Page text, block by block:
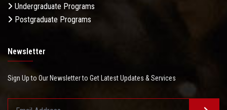
Undergraduate Programs
Postgraduate Programs
Newsletter
Sign Up to Our Newsletter to Get Latest Updates & Services